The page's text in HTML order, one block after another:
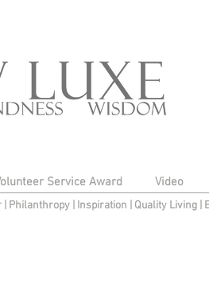
Service Award Video
Philanthropy| Inspiration Quality Living